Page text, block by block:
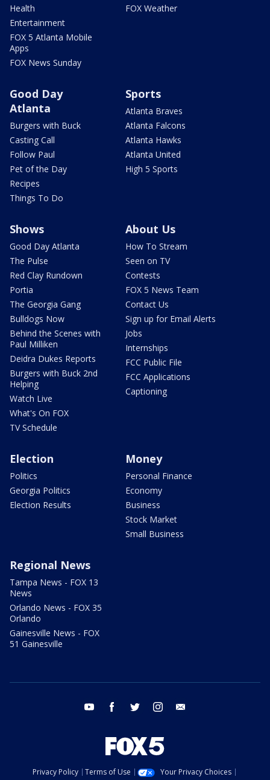
Health
Entertainment
FOX 5 Atlanta Mobile
Apps
FOX News Sunday
FOX Weather
Good Day
Atlanta
Burgers with Buck
Casting Call
Follow Paul
Pet of the Day
Recipes
Things To Do
Sports
Atlanta Braves
Atlanta Falcons
Atlanta Hawks
Atlanta United
High 5 Sports
Shows
Good Day Atlanta
The Pulse
Red Clay Rundown
Portia
The Georgia Gang
Bulldogs Now
Behind the Scenes with
Paul Milliken
Deidra Dukes Reports
Burgers with Buck 2nd
Helping
Watch Live
What's On FOX
TV Schedule
About Us
How To Stream
Seen on TV
Contests
FOX 5 News Team
Contact Us
Sign up for Email Alerts
Jobs
Internships
FCC Public File
FCC Applications
Captioning
Election
Politics
Georgia Politics
Election Results
Money
Personal Finance
Economy
Business
Stock Market
Small Business
Regional News
Tampa News - FOX 13
News
Orlando News - FOX 35
Orlando
Gainesville News - FOX
51 Gainesville
youtube facebook twitter instagram
Privacy Policy Terms of Use
Your Privacy Choices